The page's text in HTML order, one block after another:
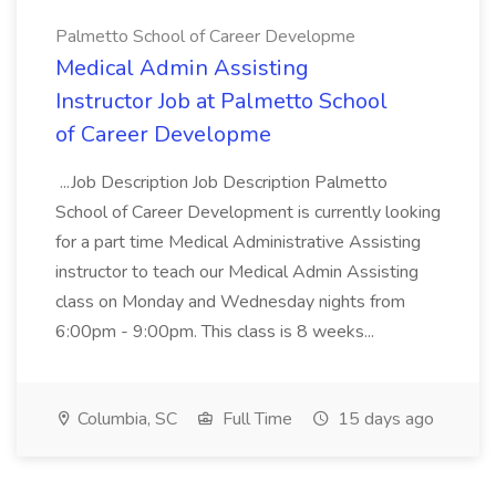
Palmetto School of Career Developme
Medical Admin Assisting
Instructor Job at Palmetto School
of Career Developme
...Job Description Job Description Palmetto
School of Career Development is currently looking
for a part time Medical Administrative Assisting
instructor to teach our Medical Admin Assisting
class on Monday and Wednesday nights from
6:00pm - 9:00pm. This class is 8 weeks...
Columbia, SC Full Time 15 days ago